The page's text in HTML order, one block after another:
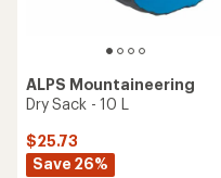
ALPS Mountaineering
Dry Sack - 10 L
$25.73
Save 26%